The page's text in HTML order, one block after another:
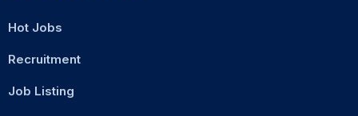
Hot Jobs
Recruitment
Job Listing